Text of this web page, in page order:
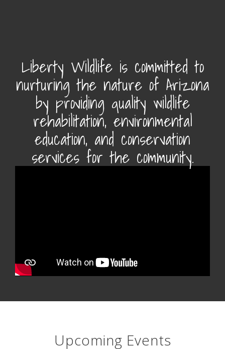
Liberty Wildlife is committed to
nurturing the nature of Arizona
by providing quality wildlife
rehabilitation, environmental
education, and conservation
services for the community.
Upcoming Events